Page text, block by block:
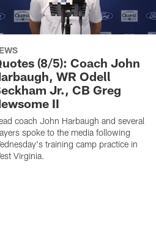
(8/5): Coach John
WR Odell
Jr., CB Greg
II
coach John Harbaugh and several
spoke to the media following
training camp practice in
Virginia.